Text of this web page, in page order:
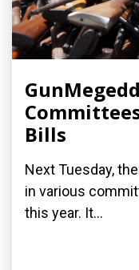
Bills
Next Tuesday,
in various
this year. It...